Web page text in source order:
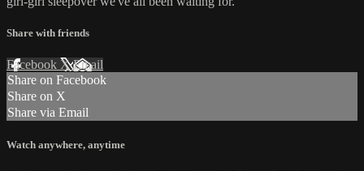
Share with friends
Facebook XEmail
Share on Facebook
Share on X
Share via Email
Watch anywhere, anytime